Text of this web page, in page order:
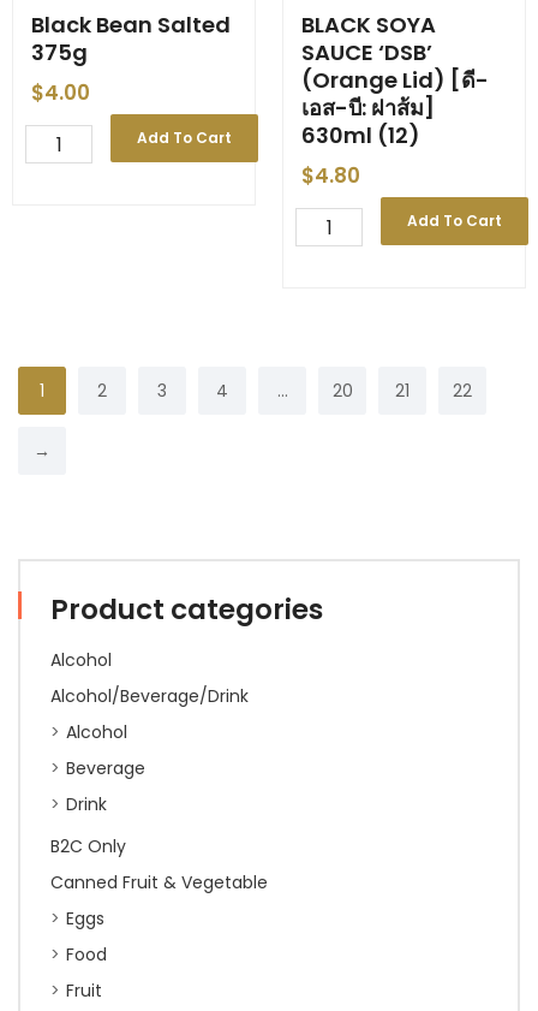
Product categories
Alcohol
Alcohol/Beverage/Drink
Alcohol
Beverage
Drink
B2C Only
Canned Fruit & Vegetable
Eggs
Food
Fruit
Black Bean Salted
375g
$4.00
Black
Bean
Add To Cart
BLACK SOYA
SAUCE ‘DSB’
(Orange Lid) [ดี-
เอส-บี: ฝาส้ม]
630ml (12)
$4.80
BLACK
SOYA
Add To Cart
1 2 3 4 … 20 21 22
→